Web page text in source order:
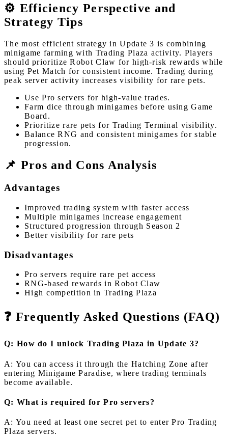
⚙️ Efficiency Perspective and
Strategy Tips
The most efficient strategy in Update 3 is combining
minigame farming with Trading Plaza activity. Players
should prioritize Robot Claw for high-risk rewards while
using Pet Match for consistent income. Trading during
peak server activity increases visibility for rare pets.
Use Pro servers for high-value trades.
Farm dice through minigames before using Game
Board.
Prioritize rare pets for Trading Terminal visibility.
Balance RNG and consistent minigames for stable
progression.
📌 Pros and Cons Analysis
Advantages
Improved trading system with faster access
Multiple minigames increase engagement
Structured progression through Season 2
Better visibility for rare pets
Disadvantages
Pro servers require rare pet access
RNG-based rewards in Robot Claw
High competition in Trading Plaza
❓ Frequently Asked Questions (FAQ)
Q: How do I unlock Trading Plaza in Update 3?
A: You can access it through the Hatching Zone after
entering Minigame Paradise, where trading terminals
become available.
Q: What is required for Pro servers?
A: You need at least one secret pet to enter Pro Trading
Plaza servers.